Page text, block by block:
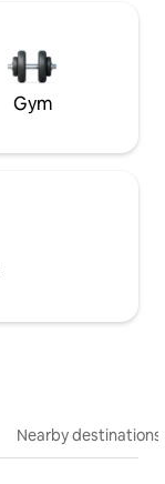
Gym
Nearby destinations